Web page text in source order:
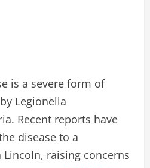
is a severe form of
Legionella
Recent reports have
disease to a
raising concerns